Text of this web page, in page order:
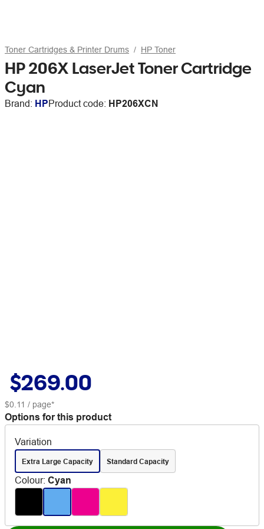
Toner Cartridges & Printer Drums HP Toner
HP 206X LaserJet Toner Cartridge
Cyan
Brand: HPProduct code: HP206XCN
$269.00
$0.11 / page*
Options for this product
Variation
Extra Large Capacity Standard Capacity
Colour: Cyan